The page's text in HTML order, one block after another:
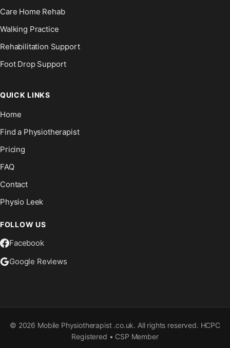
Care Home Rehab
Walking Practice
Rehabilitation Support
Foot Drop Support
QUICK LINKS
Home
Find a Physiotherapist
Pricing
FAQ
Contact
Physio Leek
FOLLOW US
Facebook
Google Reviews
© 2026 Mobile Physiotherapist .co.uk. All rights reserved. HCPC
Registered • CSP Member